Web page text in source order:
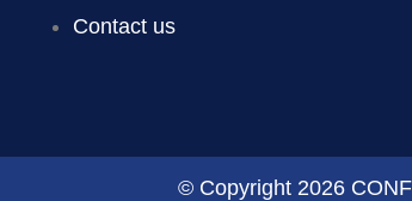
Contact us
© Copyright 2026